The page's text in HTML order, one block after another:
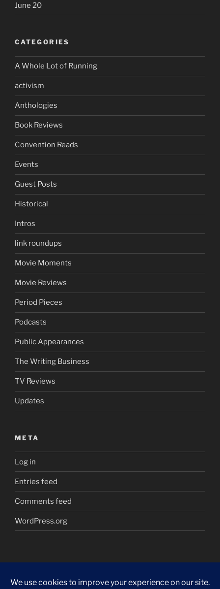
June 20
CATEGORIES
A Whole Lot of Running
activism
Anthologies
Book Reviews
Convention Reads
Events
Guest Posts
Historical
Intros
link roundups
Movie Moments
Movie Reviews
Period Pieces
Podcasts
Public Appearances
The Writing Business
TV Reviews
Updates
META
Log in
Entries feed
Comments feed
WordPress.org